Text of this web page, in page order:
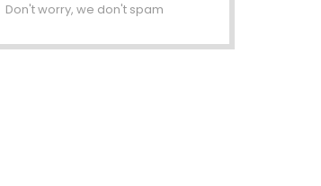
Don't worry, we don't spam